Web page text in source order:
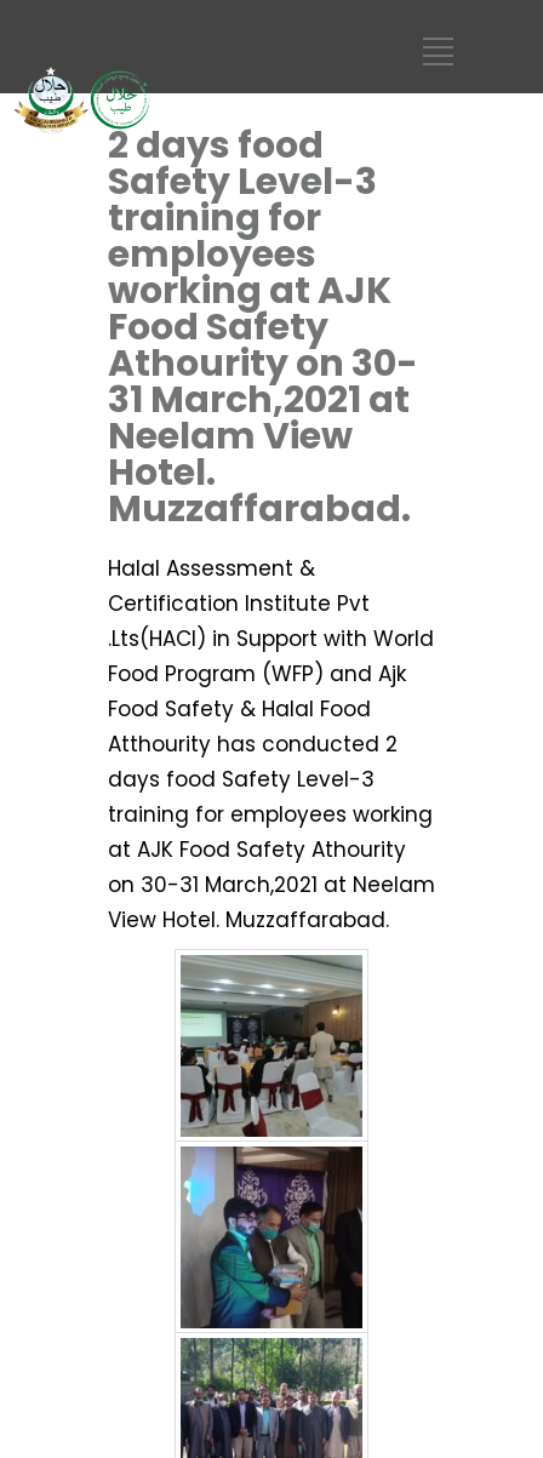
2 days food
Safety Level-3
training for
employees
working at AJK
Food Safety
Athourity on 30-
31 March,2021 at
Neelam View
Hotel.
Muzzaffarabad.
Halal Assessment &
Certification Institute Pvt
.Lts(HACI) in Support with World
Food Program (WFP) and Ajk
Food Safety & Halal Food
Atthourity has conducted 2
days food Safety Level-3
training for employees working
at AJK Food Safety Athourity
on 30-31 March,2021 at Neelam
View Hotel. Muzzaffarabad.